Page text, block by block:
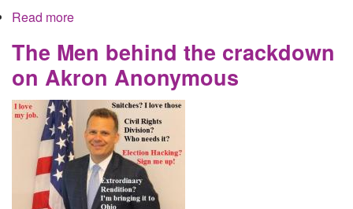
Read more
The Men behind the crackdown
on Akron Anonymous